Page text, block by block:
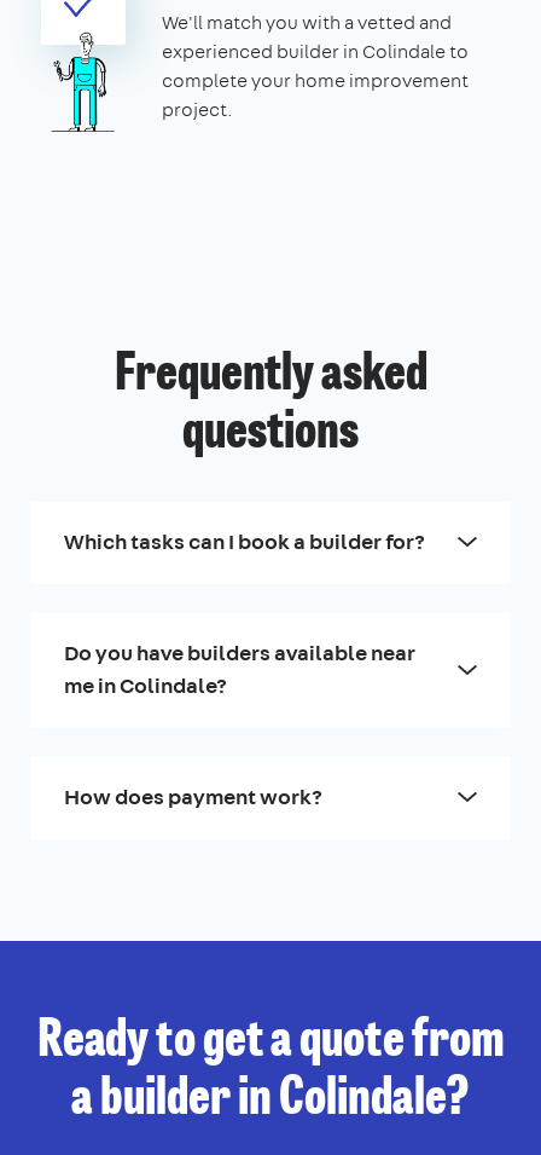
We'll match you with a vetted and
experienced builder in Colindale to
complete your home improvement
project.
Frequently asked
questions
Which tasks can I book a builder for?
Do you have builders available near
me in Colindale?
How does payment work?
Ready to get a quote from
a builder in Colindale?